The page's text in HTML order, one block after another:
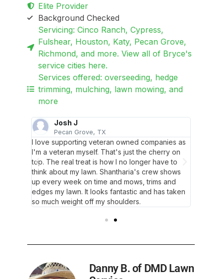
Elite Provider
Background Checked
Servicing: Cinco Ranch, Cypress,
Fulshear, Houston, Katy, Pecan Grove,
Richmond, and more. View all of Bryce's
service cities here.
Services offered: overseeding, hedge
trimming, mulching, lawn mowing, and
more
Josh J
Pecan Grove, TX
I love supporting veteran owned companies as
I'm a veteran myself. That's just the cherry on
top. The real treat is how I no longer have to
think about my lawn. Shantharia's crew shows
up every week on time and mows, trims and
edges my lawn. It looks fantastic and has taken
so much weight off my shoulders.
Danny B. of DMD Lawn